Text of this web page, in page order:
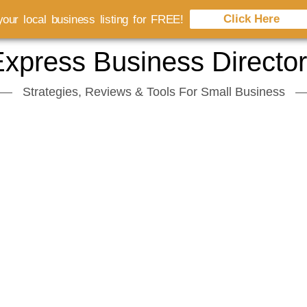
Business
Strategies, Reviews & Tools For Small Business
local business listing for FREE! Click Here